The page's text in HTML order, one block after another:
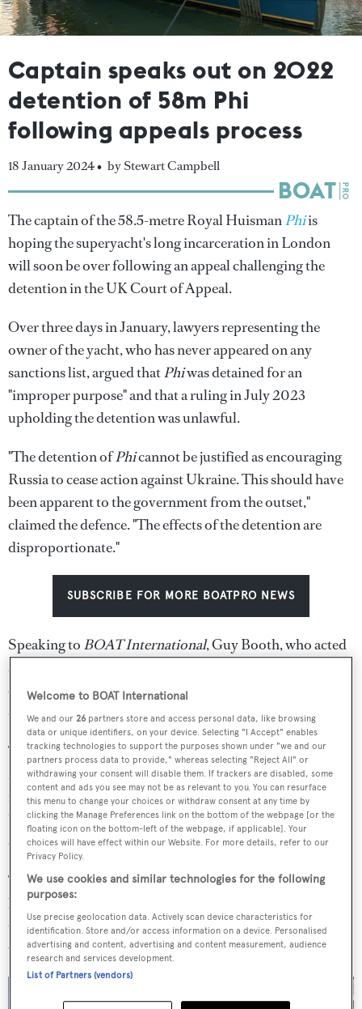
Captain speaks out on 2022
detention of 58m Phi
following appeals process
18 January 2024 • by Stewart Campbell
The captain of the 58.5-metre Royal HuismanPhiis
hoping the superyacht's long incarceration in London
will soon be over following an appeal challenging the
detention in the UK Court of Appeal.
Over three days in January, lawyers representing the
owner of the yacht, who has never appeared on any
sanctions list, argued thatPhiwas detained for an
"improper purpose" and that a ruling in July 2023
upholding the detention was unlawful.
"The detention ofPhicannot be justified as encouraging
Russia to cease action against Ukraine. This should have
been apparent to the government from the outset,"
claimed the defence. "The effects of the detention are
disproportionate."
SUBSCRIBE FOR MORE BOATPRO NEWS
Speaking to BOAT International, Guy Booth, who acted
as build captain and remains with the boat, said: "We are
ever hopeful that common sense will prevail and we
continue to have faith in the justice system."
The superyacht was stopped from leaving London in
March 2022 on the basis of recently introduced
regulations that allowed authorities to detain a ship
"owned, controlled, chartered or operated by persons
connected with Russia".
Then Transport Secretary Grant Schapps appeared
before TV cameras in front of the yacht in London's
Canary Wharf, claiming the detention ofPhiwas "a clear
warning to Putin and his cronies".
Welcome to BOAT International
We and our26 partners store and access personal data, like browsing
data or unique identifiers, on your device. Selecting "I Accept" enables
tracking technologies to support the purposes shown under "we and our
partners process data to provide," whereas selecting "Reject All" or
withdrawing your consent will disable them. If trackers are disabled, some
content and ads you see may not be as relevant to you. You can resurface
this menu to change your choices or withdraw consent at any time by
clicking the Manage Preferences link on the bottom of the webpage [or the
floating icon on the bottom-left of the webpage, if applicable]. Your
choices will have effect within our Website. For more details, refer to our
Privacy Policy.
We use cookies and similar technologies for the following
purposes:
Use precise geolocation data. Actively scan device characteristics for
identification. Store and/or access information on a device. Personalised
advertising and content, advertising and content measurement, audience
research and services development.
List of Partners (vendors)